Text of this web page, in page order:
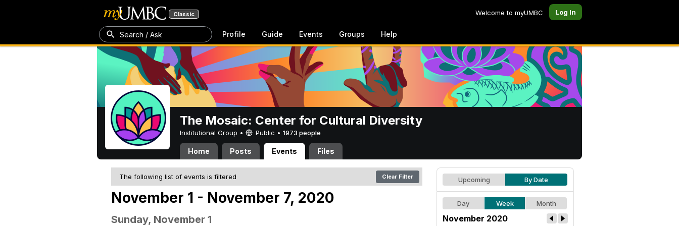
Classic Welcome to myUMBC Log In
Search / Ask Profile Guide Events Groups Help
The Mosaic: Center for Cultural Diversity
Institutional Group • Public • 1973 people
Home Posts Events Files
The following list of events is filtered Clear Filter
November 1 - November 7, 2020
Sunday, November 1
Upcoming By Date
Day Week Month
November 2020